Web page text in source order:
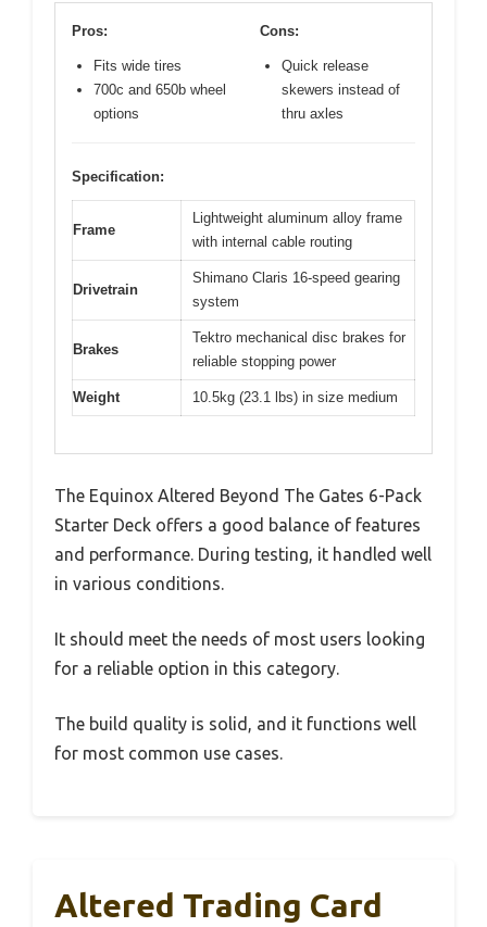
Pros:
Fits wide tires
700c and 650b wheel
options
Cons:
Quick release
skewers instead of
thru axles
Specification:
Frame
Lightweight aluminum alloy frame
with internal cable routing
Drivetrain
Shimano Claris 16-speed gearing
system
Brakes
Tektro mechanical disc brakes for
reliable stopping power
Weight 10.5kg (23.1 lbs) in size medium
The Equinox Altered Beyond The Gates 6-Pack
Starter Deck offers a good balance of features
and performance. During testing, it handled well
in various conditions.
It should meet the needs of most users looking
for a reliable option in this category.
The build quality is solid, and it functions well
for most common use cases.
Altered Trading Card